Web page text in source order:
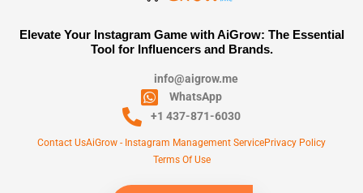
Elevate Your Instagram Game with AiGrow: The Essential
Tool for Influencers and Brands.
info@aigrow.me
WhatsApp
+1 437-871-6030
Contact UsAiGrow - Instagram Management ServicePrivacy Policy
Terms Of Use